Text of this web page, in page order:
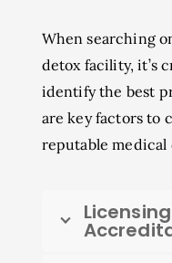
When searching
detox facility, it’s
identify the best
are key factors to
reputable medical